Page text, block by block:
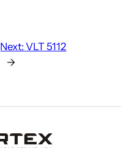
Next:VLT 5112
→